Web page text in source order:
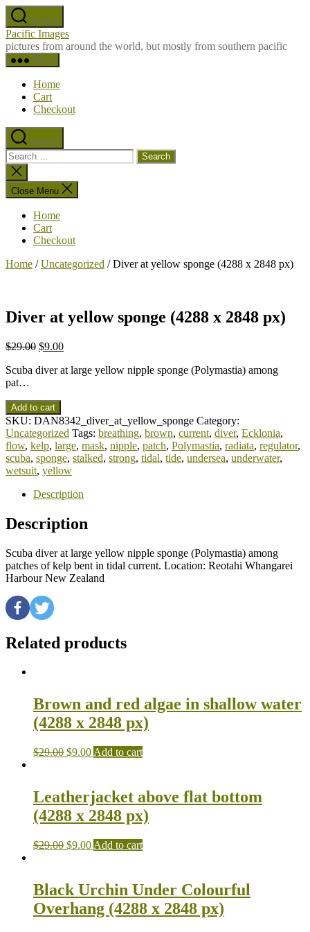
Skip
to
the
content
Search
Pacific Images
pictures from around the world, but mostly from southern pacific
Menu
Home
Cart
Checkout
Search
Search
for:
Close
search
Close Menu
Home
Cart
Checkout
Home /Uncategorized / Diver at yellow sponge (4288 x 2848 px)
Diver at yellow sponge (4288 x 2848 px)
$29.00 $9.00
Scuba diver at large yellow nipple sponge (Polymastia) among
pat…
Add to cart
SKU: DAN8342_diver_at_yellow_sponge Category:
Uncategorized Tags: breathing, brown, current, diver, Ecklonia,
flow, kelp, large, mask, nipple, patch, Polymastia, radiata, regulator,
scuba, sponge, stalked, strong, tidal, tide, undersea, underwater,
wetsuit, yellow
Description
Description
Scuba diver at large yellow nipple sponge (Polymastia) among
patches of kelp bent in tidal current. Location: Reotahi Whangarei
Harbour New Zealand
Related products
Brown and red algae in shallow water
(4288 x 2848 px)
$29.00 $9.00 Add to cart
Leatherjacket above flat bottom
(4288 x 2848 px)
$29.00 $9.00 Add to cart
Black Urchin Under Colourful
Overhang (4288 x 2848 px)